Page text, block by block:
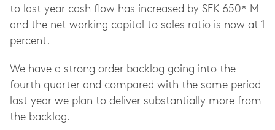
to last year cash flow has increased by SEK 650* M
and the net working capital to sales ratio is now at 1
percent.
We have a strong order backlog going into the
fourth quarter and compared with the same period
last year we plan to deliver substantially more from
the backlog.